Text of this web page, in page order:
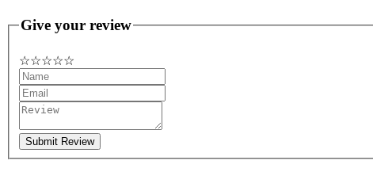
Give your review
☆☆☆☆☆
★★★★★
Submit Review